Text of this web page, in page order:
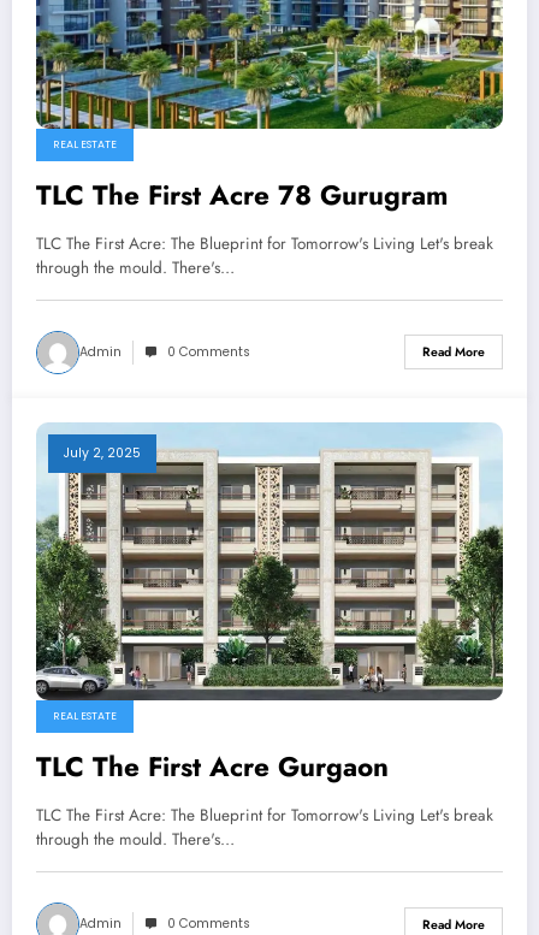
REAL ESTATE
TLC The First Acre 78 Gurugram
TLC The First Acre: The Blueprint for Tomorrow's Living Let's break
through the mould. There's…
Admin 0 Comments Read More
July 2, 2025
REAL ESTATE
TLC The First Acre Gurgaon
TLC The First Acre: The Blueprint for Tomorrow's Living Let's break
through the mould. There's…
Admin 0 Comments Read More